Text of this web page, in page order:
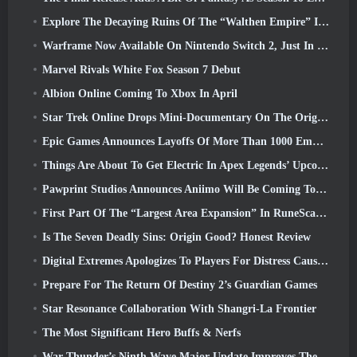
Explore The Decaying Ruins Of The “Walthen Empire” In RAVEN2’s Next Major Update
Warframe Now Available On Nintendo Switch 2, Just In Time For Shadowgrapher’s Launch
Marvel Rivals White Fox Season 7 Debut
Albion Online Coming To Xbox In April
Star Trek Online Drops Mini-Documentary On The Origins Of The Federation To Celebrate 16th Anniversary
Epic Games Announces Layoffs Of More Than 1000 Employees, Citing “Downturn In Fortnite Engagement”
Things Are About To Get Electric In Apex Legends’ Upcoming Aftershock Event
Pawprint Studios Announces Aniimo Will Be Coming To PlayStation 5 And The Epic Games Store At Launches
First Part Of The “Largest Area Expansion” In RuneScape History Launches Today
Is The Seven Deadly Sins: Origin Good? Honest Review
Digital Extremes Apologizes To Players For Distress Caused By “Nefarious Invites” In Warframe
Prepare For The Return Of Destiny 2’s Guardian Games
Star Resonance Collaboration With Shangri-La Frontier
The Most Significant Hero Buffs & Nerfs